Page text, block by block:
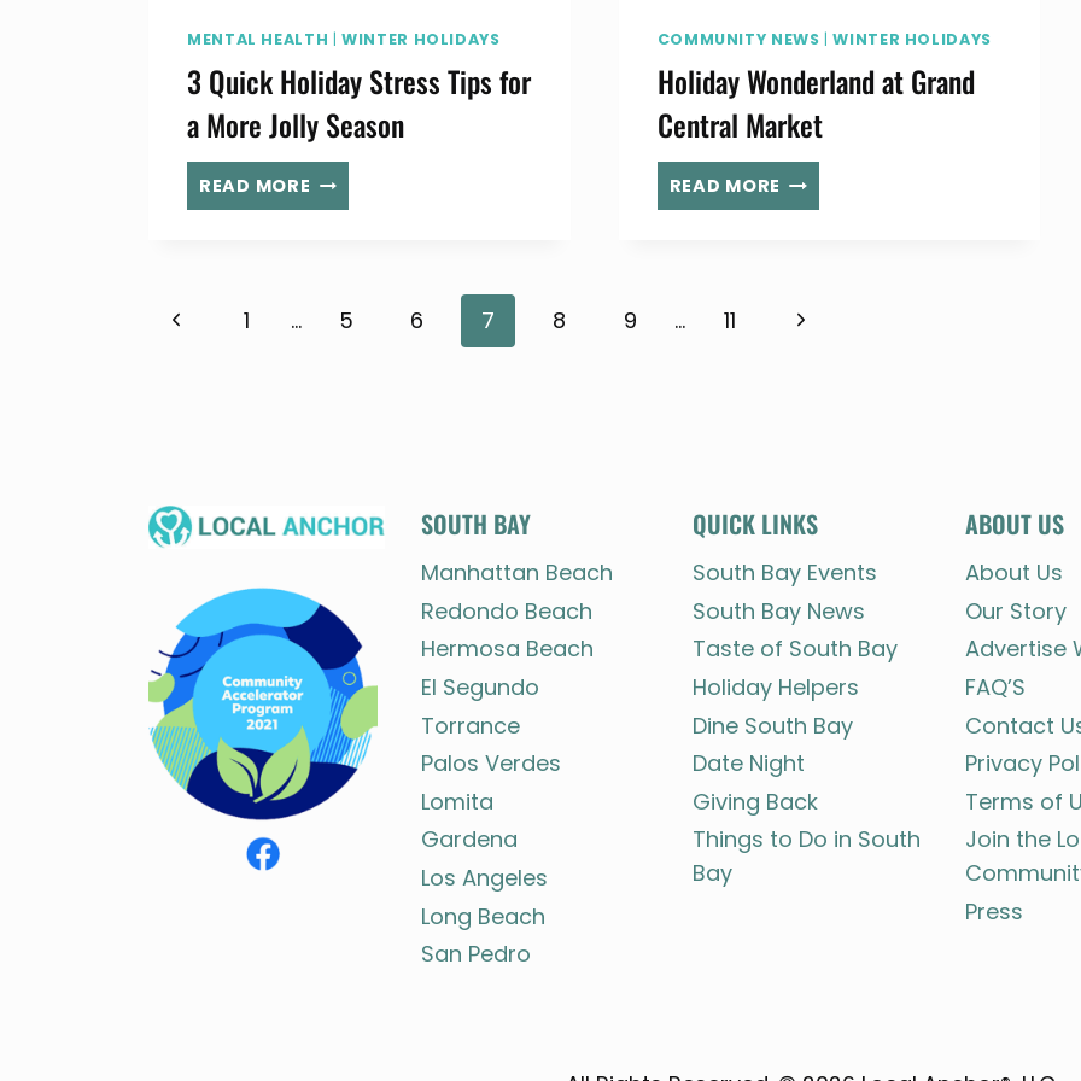
MENTAL HEALTH |WINTER HOLIDAYS
3 Quick Holiday Stress Tips for
a More Jolly Season
READ MORE 3
QUICK
FOR
COMMUNITY NEWS |WINTER HOLIDAYS
Holiday Wonderland at Grand
Central Market
READ MORE HOLIDAY
WONDERLAND
MARKET
Page
Previous1 … 5 6 7 8 9 … 11
Next
SOUTH BAY
Manhattan Beach
Redondo Beach
Hermosa Beach
El Segundo
Torrance
Palos Verdes
Lomita
Gardena
Los Angeles
Long Beach
San Pedro
QUICK LINKS
South Bay Events
South Bay News
Taste of South Bay
Holiday Helpers
Dine South Bay
Date Night
Giving Back
Things to Do in South
Bay
ABOUT US
About Us
Our Story
Advertise
FAQ’S
Contact
Privacy
Terms of
Join the
Press